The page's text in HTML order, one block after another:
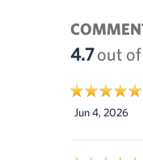
4.7out
Jun 4, 2026